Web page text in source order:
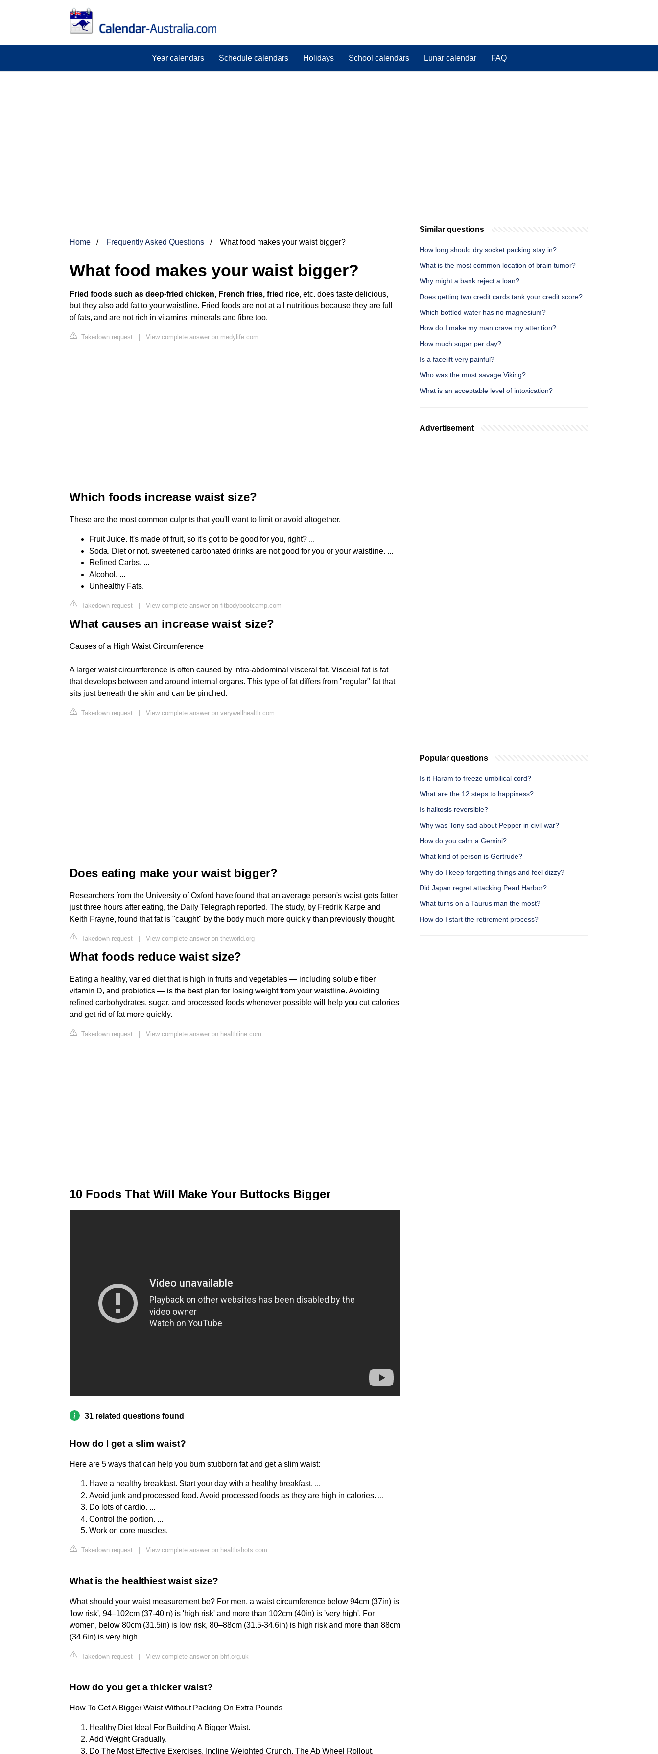
Year calendars Schedule calendars Holidays School calendars Lunar calendar FAQ
Home Frequently Asked Questions What food makes your waist bigger?
What food makes your waist bigger?
Fried foods such as deep-fried chicken, French fries, fried rice, etc. does taste delicious,
but they also add fat to your waistline. Fried foods are not at all nutritious because they are full
of fats, and are not rich in vitamins, minerals and fibre too.
Takedown request | View complete answer on medylife.com
Which foods increase waist size?
These are the most common culprits that you'll want to limit or avoid altogether.
Fruit Juice. It's made of fruit, so it's got to be good for you, right? ...
Soda. Diet or not, sweetened carbonated drinks are not good for you or your waistline. ...
Refined Carbs. ...
Alcohol. ...
Unhealthy Fats.
Takedown request | View complete answer on fitbodybootcamp.com
What causes an increase waist size?
Causes of a High Waist Circumference
A larger waist circumference is often caused by intra-abdominal visceral fat. Visceral fat is fat
that develops between and around internal organs. This type of fat differs from "regular" fat that
sits just beneath the skin and can be pinched.
Takedown request | View complete answer on verywellhealth.com
Does eating make your waist bigger?
Researchers from the University of Oxford have found that an average person's waist gets fatter
just three hours after eating, the Daily Telegraph reported. The study, by Fredrik Karpe and
Keith Frayne, found that fat is "caught" by the body much more quickly than previously thought.
Takedown request | View complete answer on theworld.org
What foods reduce waist size?
Eating a healthy, varied diet that is high in fruits and vegetables — including soluble fiber,
vitamin D, and probiotics — is the best plan for losing weight from your waistline. Avoiding
refined carbohydrates, sugar, and processed foods whenever possible will help you cut calories
and get rid of fat more quickly.
Takedown request | View complete answer on healthline.com
10 Foods That Will Make Your Buttocks Bigger
31 related questions found
How do I get a slim waist?
Here are 5 ways that can help you burn stubborn fat and get a slim waist:
Have a healthy breakfast. Start your day with a healthy breakfast. ...
Avoid junk and processed food. Avoid processed foods as they are high in calories. ...
Do lots of cardio. ...
Control the portion. ...
Work on core muscles.
Takedown request View complete answer on healthshots.com
What is the healthiest waist size?
What should your waist measurement be? For men, a waist circumference below 94cm (37in) is
'low risk', 94–102cm (37-40in) is 'high risk' and more than 102cm (40in) is 'very high'. For
women, below 80cm (31.5in) is low risk, 80–88cm (31.5-34.6in) is high risk and more than 88cm
(34.6in) is very high.
Takedown request View complete answer on bhf.org.uk
How do you get a thicker waist?
How To Get A Bigger Waist Without Packing On Extra Pounds
Healthy Diet Ideal For Building A Bigger Waist.
Add Weight Gradually.
Do The Most Effective Exercises. Incline Weighted Crunch. The Ab Wheel Rollout.
Similar questions
How long should dry socket packing stay in?
What is the most common location of brain tumor?
Why might a bank reject a loan?
Does getting two credit cards tank your credit score?
Which bottled water has no magnesium?
How do I make my man crave my attention?
How much sugar per day?
Is a facelift very painful?
Who was the most savage Viking?
What is an acceptable level of intoxication?
Advertisement
Popular questions
Is it Haram to freeze umbilical cord?
What are the 12 steps to happiness?
Is halitosis reversible?
Why was Tony sad about Pepper in civil war?
How do you calm a Gemini?
What kind of person is Gertrude?
Why do I keep forgetting things and feel dizzy?
Did Japan regret attacking Pearl Harbor?
What turns on a Taurus man the most?
How do I start the retirement process?